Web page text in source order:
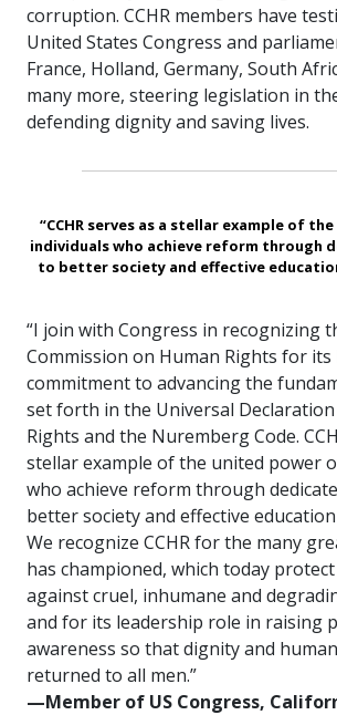
corruption. CCHR members have
United States Congress and
France, Holland, Germany, South
many more, steering legislation in
defending dignity and saving lives.
“CCHR serves as a stellar example of
individuals who achieve reform through
to better society and effective
“I join with Congress in recognizing
Commission on Human Rights for
commitment to advancing the
set forth in the Universal
Rights and the Nuremberg Code.
stellar example of the united power
who achieve reform through
better society and effective education
We recognize CCHR for the many
has championed, which today
against cruel, inhumane and
and for its leadership role in raising
awareness so that dignity and
returned to all men.”
—Member of US Congress,